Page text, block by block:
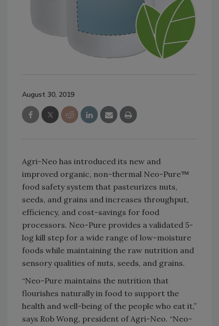
August 30, 2019
Agri-Neo has introduced its new and
improved organic, non-thermal Neo-Pure™
food safety system that pasteurizes nuts,
seeds, and grains and increases throughput,
efficiency, and cost-savings for food
processors. Neo-Pure provides a validated 5-
log kill step for a wide range of low-moisture
foods while maintaining the raw nutrition and
sensory qualities of nuts, seeds, and grains.
“Neo-Pure maintains the nutrition that
flourishes naturally in food to support the
health and well-being of the people who eat it,”
says Rob Wong, president of Agri-Neo. “Neo-